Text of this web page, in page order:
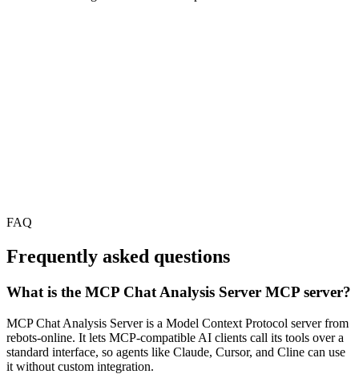
FAQ
Frequently asked questions
What is the MCP Chat Analysis Server MCP server?
MCP Chat Analysis Server is a Model Context Protocol server from
rebots-online. It lets MCP-compatible AI clients call its tools over a
standard interface, so agents like Claude, Cursor, and Cline can use
it without custom integration.